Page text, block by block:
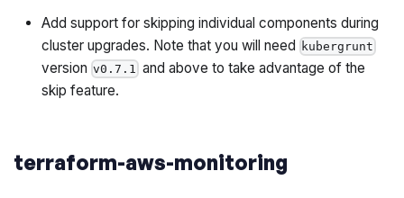
Expose ability to use an externally managed IAM role
for the EKS workers. This is useful when the module is
called multiple times.
Add support for skipping individual components during
cluster upgrades. Note that you will need kubergrunt
version v0.7.1 and above to take advantage of the
skip feature.
terraform-aws-monitoring